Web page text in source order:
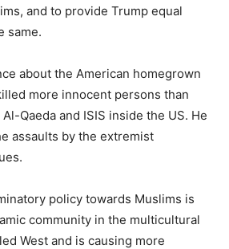
and to provide Trump equal
same.
about the American homegrown
more innocent persons than
Qaeda and ISIS inside the US. He
assaults by the extremist
policy towards Muslims is
community in the multicultural
West and is causing more